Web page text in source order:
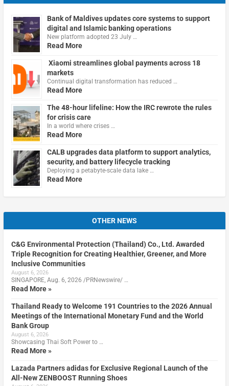
Bank of Maldives updates core systems to support
digital and Islamic banking operations
New platform adopted 23 July …
Read More
Xiaomi streamlines global payments across 18
markets
Continual digital transformation has reduced …
Read More
The 48-hour lifeline: How the IRC rewrote the rules
for crisis care
In a world where crises …
Read More
CALB upgrades data platform to support analytics,
security, and battery lifecycle tracking
Deploying a petabyte-scale data lake …
Read More
OTHER NEWS
C&G Environmental Protection (Thailand) Co., Ltd. Awarded
Triple Recognition for Creating Healthier, Greener, and More
Inclusive Communities
August 6, 2026
SINGAPORE, Aug. 6, 2026 /PRNewswire/ …
Read More »
Thailand Ready to Welcome 191 Countries to the 2026 Annual
Meetings of the International Monetary Fund and the World
Bank Group
August 6, 2026
Showcasing Thai Soft Power to …
Read More »
Lazada Partners adidas for Exclusive Regional Launch of the
All-New ZENBOOST Running Shoes